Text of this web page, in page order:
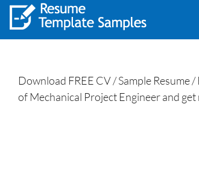
Download FREE CV / Sample
of Mechanical Project Engineer and